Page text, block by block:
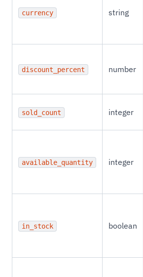
currency string
discount_percent number
sold_count integer
available_quantity integer
in_stock boolean